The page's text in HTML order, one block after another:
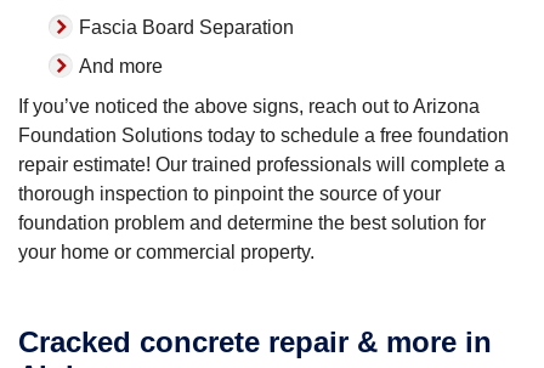
Fascia Board Separation
And more
If you’ve noticed the above signs, reach out to Arizona
Foundation Solutions today to schedule a free foundation
repair estimate! Our trained professionals will complete a
thorough inspection to pinpoint the source of your
foundation problem and determine the best solution for
your home or commercial property.
Cracked concrete repair & more in